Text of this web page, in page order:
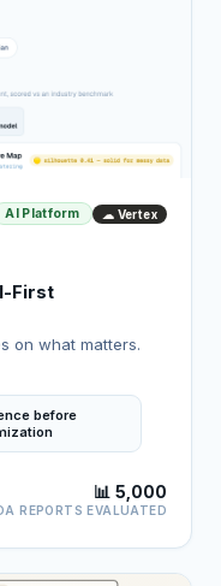
AI Platform ☁ Vertex
First
on what matters.
before
📊 5,000
REPORTS EVALUATED